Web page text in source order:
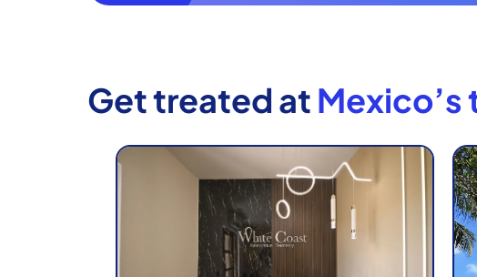
Get treated at